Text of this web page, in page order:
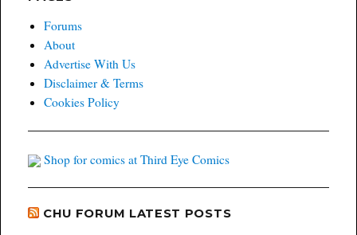
Forums
About
Advertise With Us
Disclaimer & Terms
Cookies Policy
Shop for comics at Third Eye Comics
CHU FORUM LATEST POSTS